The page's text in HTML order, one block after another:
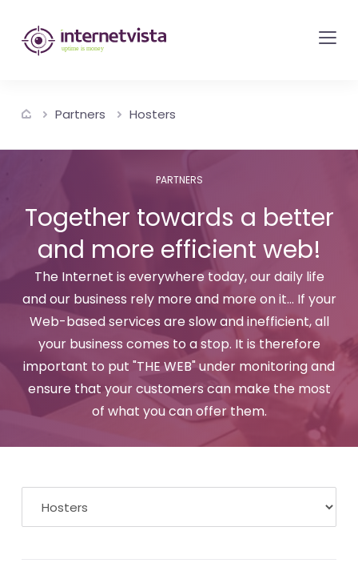
internetvista
monitoring
monitoring
of
websites
services
Uptime
is
money
Partners Hosters
PARTNERS
Together towards a better
and more efficient web!
The Internet is everywhere today, our daily life
and our business rely more and more on it... If your
Web-based services are slow and inefficient, all
your business comes to a stop. It is therefore
important to put "THE WEB" under monitoring and
ensure that your customers can make the most
of what you can offer them.